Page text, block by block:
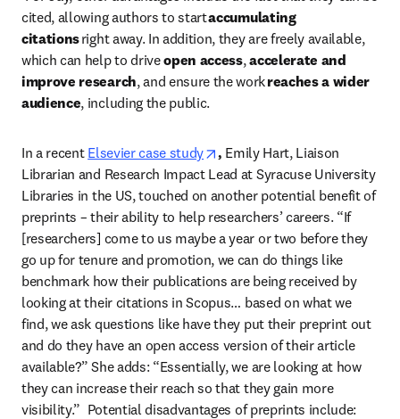
cited, allowing authors to start accumulating
citations right away. In addition, they are freely available,
which can help to drive open access, accelerate and
improve research, and ensure the work reaches a wider
audience, including the public.
In a recent Elsevier case study opens in new tab/window
, Emily Hart, Liaison
Librarian and Research Impact Lead at Syracuse University
Libraries in the US, touched on another potential benefit of
preprints – their ability to help researchers’ careers. “If
[researchers] come to us maybe a year or two before they
go up for tenure and promotion, we can do things like
benchmark how their publications are being received by
looking at their citations in Scopus… based on what we
find, we ask questions like have they put their preprint out
and do they have an open access version of their article
available?” She adds: “Essentially, we are looking at how
they can increase their reach so that they gain more
visibility.”  Potential disadvantages of preprints include: